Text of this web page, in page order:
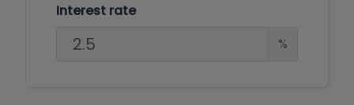
Interest rate
%